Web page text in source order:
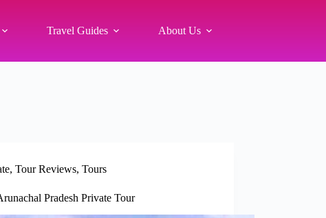
Travel Guides About Us
, Tour Reviews, Tours
Pradesh Private Tour